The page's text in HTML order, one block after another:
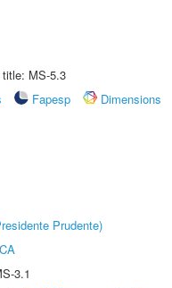
MS-5.3
Fapesp
Dimensions
Prudente)
3.1